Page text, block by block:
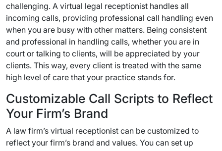
challenging. A virtual legal receptionist handles all
incoming calls, providing professional call handling even
when you are busy with other matters. Being consistent
and professional in handling calls, whether you are in
court or talking to clients, will be appreciated by your
clients. This way, every client is treated with the same
high level of care that your practice stands for.
Customizable Call Scripts to Reflect
Your Firm’s Brand
A law firm’s virtual receptionist can be customized to
reflect your firm’s brand and values. You can set up